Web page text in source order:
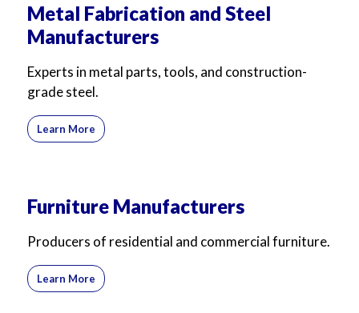
Metal Fabrication and Steel
Manufacturers
Experts in metal parts, tools, and construction-
grade steel.
Learn More
Furniture Manufacturers
Producers of residential and commercial furniture.
Learn More